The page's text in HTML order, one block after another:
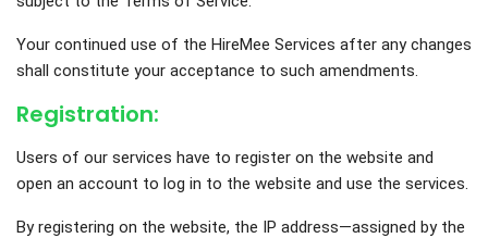
Your continued use of the HireMee Services after any changes
shall constitute your acceptance to such amendments.
Registration:
Users of our services have to register on the website and
open an account to log in to the website and use the services.
By registering on the website, the IP address—assigned by the